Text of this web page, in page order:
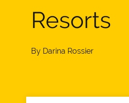
Resorts
By Darina Rossier